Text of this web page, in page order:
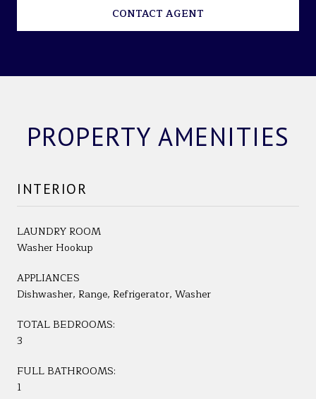
CONTACT AGENT
PROPERTY AMENITIES
INTERIOR
LAUNDRY ROOM
Washer Hookup
APPLIANCES
Dishwasher, Range, Refrigerator, Washer
TOTAL BEDROOMS:
3
FULL BATHROOMS:
1